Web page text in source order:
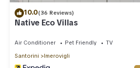
10.0(36 Reviews)
Native Eco Villas
Air Conditioner Pet Friendly
TV
Santorini
Imerovigli